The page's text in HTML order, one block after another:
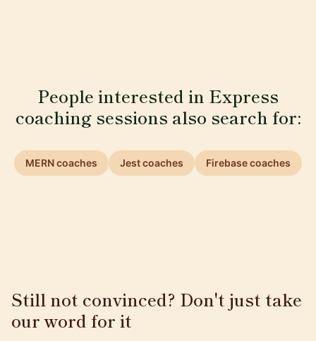
People interested in Express
coaching sessions also search for:
MERN coaches Jest coaches Firebase coaches
Still not convinced? Don't just take
our word for it